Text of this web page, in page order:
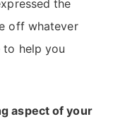
the
off whatever
to help you
aspect of your